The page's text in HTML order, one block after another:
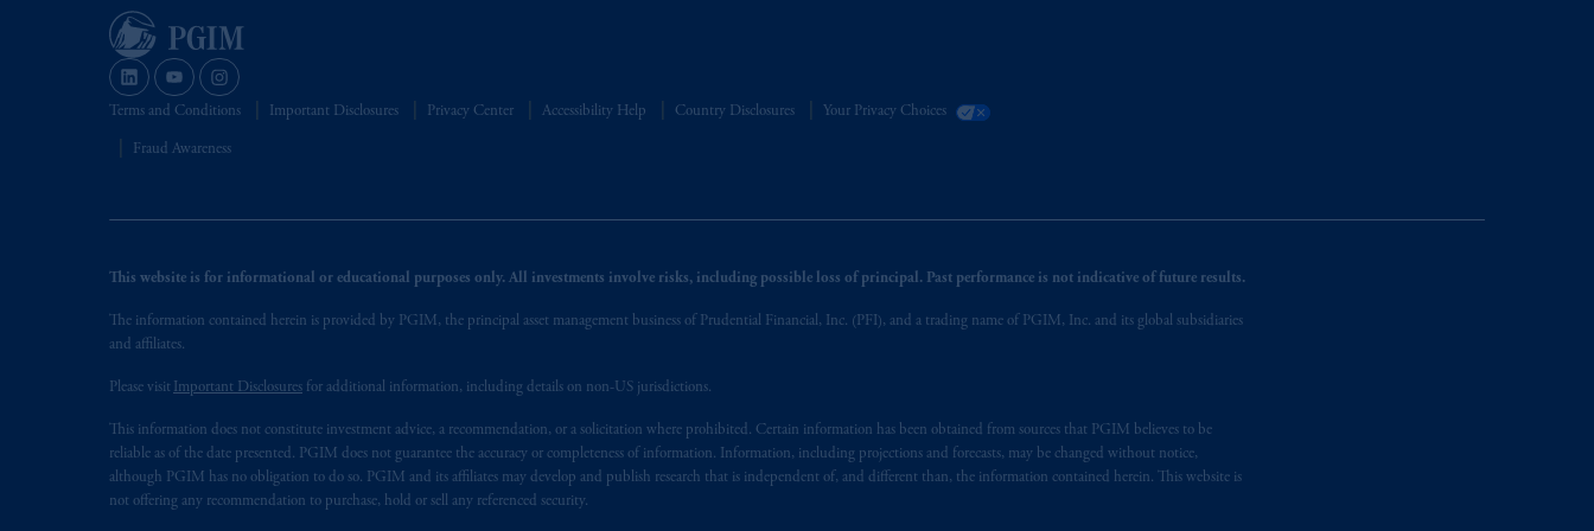
Terms and Conditions Important Disclosures Privacy Center Accessibility Help Country Disclosures Your Privacy Choices
Fraud Awareness
This website is for informational or educational purposes only. All investments involve risks, including possible loss of principal. Past performance is not indicative of future results.
The information contained herein is provided by PGIM, the principal asset management business of Prudential Financial, Inc. (PFI), and a trading name of PGIM, Inc. and its global subsidiaries
and affiliates.
Please visit Important Disclosures for additional information, including details on non-US jurisdictions.
This information does not constitute investment advice, a recommendation, or a solicitation where prohibited. Certain information has been obtained from sources that PGIM believes to be
reliable as of the date presented. PGIM does not guarantee the accuracy or completeness of information. Information, including projections and forecasts, may be changed without notice,
although PGIM has no obligation to do so. PGIM and its affiliates may develop and publish research that is independent of, and different than, the information contained herein. This website is
not offering any recommendation to purchase, hold or sell any referenced security.